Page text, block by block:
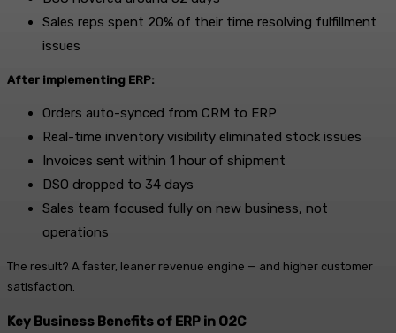
Sales reps spent 20% of their time resolving fulfillment
issues
After implementing ERP:
Orders auto-synced from CRM to ERP
Real-time inventory visibility eliminated stock issues
Invoices sent within 1 hour of shipment
DSO dropped to 34 days
Sales team focused fully on new business, not
operations
The result? A faster, leaner revenue engine — and higher customer
satisfaction.
Key Business Benefits of ERP in O2C